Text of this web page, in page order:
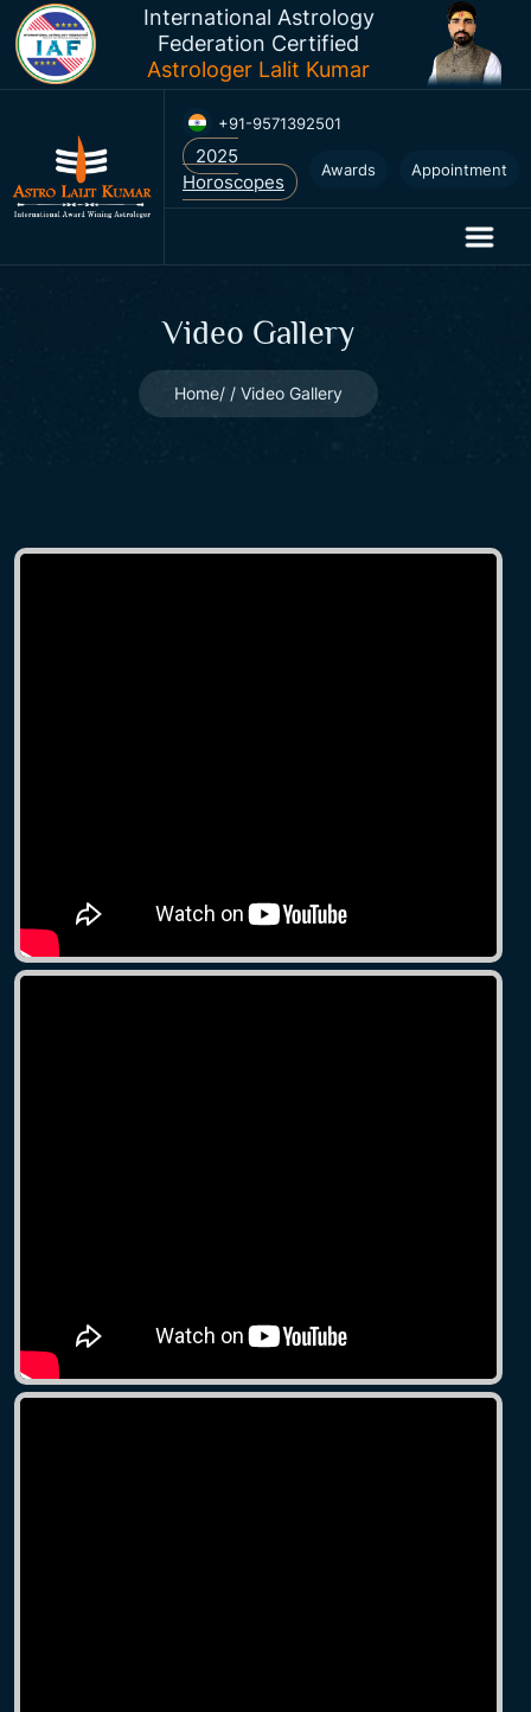
International Astrology
Federation Certified
Astrologer Lalit Kumar
+91-9571392501
2025
Horoscopes
Awards Appointment
Video Gallery
Home Video Gallery